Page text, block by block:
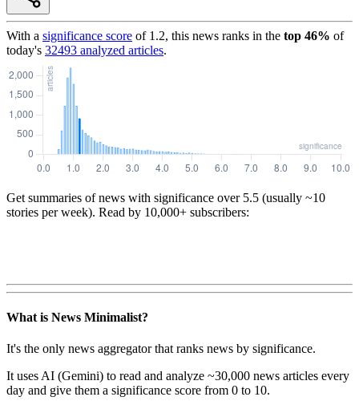
With a significance score of 1.2, this news ranks in the top 46% of
today's 32493 analyzed articles.
Get summaries of news with significance over 5.5 (usually ~10
stories per week). Read by 10,000+ subscribers:
What is News Minimalist?
It's the only news aggregator that ranks news by significance.
It uses AI (Gemini) to read and analyze ~30,000 news articles every
day and give them a significance score from 0 to 10.